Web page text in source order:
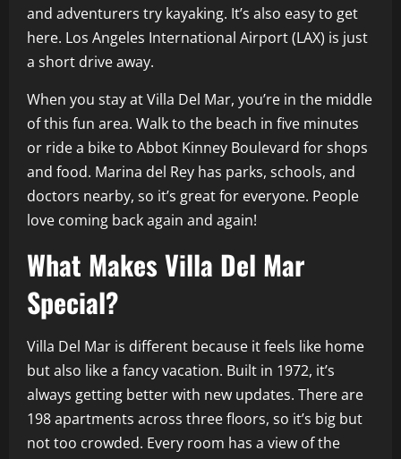
and adventurers try kayaking. It’s also easy to get
here. Los Angeles International Airport (LAX) is just
a short drive away.
When you stay at Villa Del Mar, you’re in the middle
of this fun area. Walk to the beach in five minutes
or ride a bike to Abbot Kinney Boulevard for shops
and food. Marina del Rey has parks, schools, and
doctors nearby, so it’s great for everyone. People
love coming back again and again!
What Makes Villa Del Mar
Special?
Villa Del Mar is different because it feels like home
but also like a fancy vacation. Built in 1972, it’s
always getting better with new updates. There are
198 apartments across three floors, so it’s big but
not too crowded. Every room has a view of the